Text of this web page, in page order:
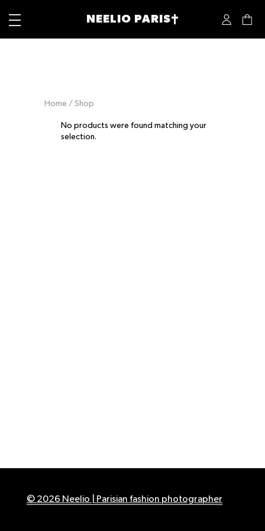
NEELIO PARIS†
Home / Shop
No products were found matching your
selection.
© 2026 Neelio | Parisian fashion photographer